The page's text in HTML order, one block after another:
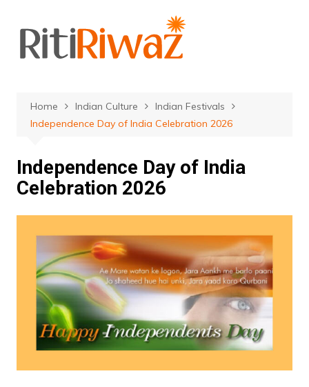
content
Home Indian Culture
Indian Festivals
Independence Day of India Celebration 2026
Independence Day of India
Celebration 2026